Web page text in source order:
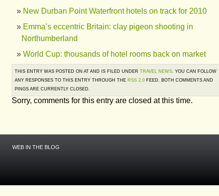
New Durban Point Waterfront hotels on track for 2010
Emma’s eccentric Britain: clay pigeon shooting in
Northumberland
World Cup: thousands of hotel rooms back on market
THIS ENTRY WAS POSTED ON AT AND IS FILED UNDER TRAVEL NEWS. YOU CAN FOLLOW
ANY RESPONSES TO THIS ENTRY THROUGH THE RSS 2.0 FEED. BOTH COMMENTS AND
PINGS ARE CURRENTLY CLOSED.
Sorry, comments for this entry are closed at this time.
WEB IN THE BLOG